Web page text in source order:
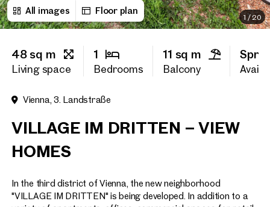
All images Floor plan
1/20
48 sq m
Living space
1
Bedrooms
11 sq m
Balcony
Vienna, 3. Landstraße
VILLAGE IM DRITTEN – VIEW
HOMES
In the third district of Vienna, the new neighborhood
"VILLAGE IM DRITTEN" is being developed. In addition to a
Last name
E-Mail Address
Callback Service
I would like to receive
email newsletter. (optional)